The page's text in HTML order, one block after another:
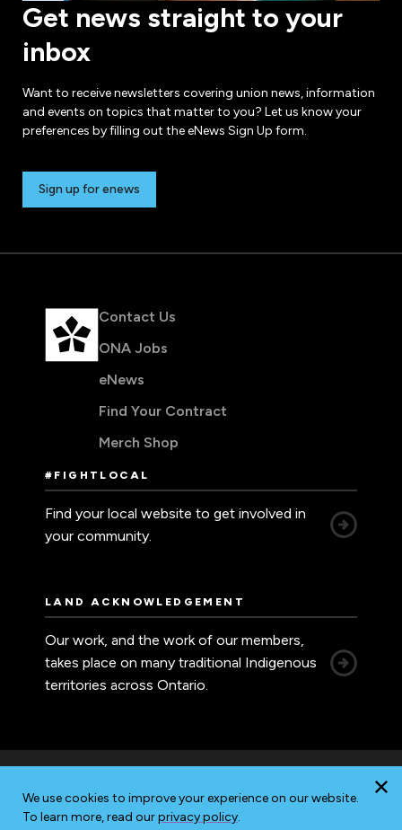
Get news straight to your
inbox
Want to receive newsletters covering union news, information
and events on topics that matter to you? Let us know your
preferences by filling out the eNews Sign Up form.
Sign up for enews
Contact Us
ONA Jobs
eNews
Find Your Contract
Merch Shop
#FIGHTLOCAL
Find your local website to get involved in
your community.
LAND ACKNOWLEDGEMENT
Our work, and the work of our members,
takes place on many traditional Indigenous
territories across Ontario.
AccessibilityPrivacySitemap
© 2026 Ontario Nurses' Association
We use cookies to improve your experience on our website.
To learn more, read ourprivacy policy.